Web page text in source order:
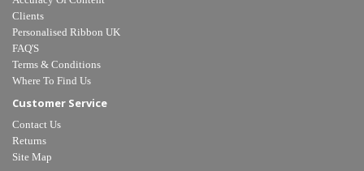
Clients
Personalised Ribbon UK
FAQ'S
Terms & Conditions
Where To Find Us
Customer Service
Contact Us
Returns
Site Map